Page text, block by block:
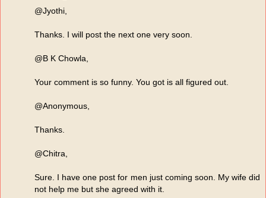
@Jyothi,
Thanks. I will post the next one very soon.
@B K Chowla,
Your comment is so funny. You got is all figured out.
@Anonymous,
Thanks.
@Chitra,
Sure. I have one post for men just coming soon. My wife did
not help me but she agreed with it.